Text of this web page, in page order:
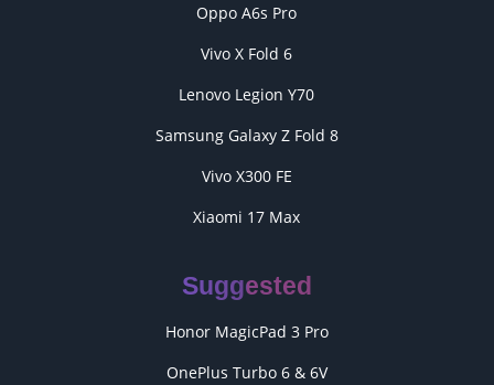
Oppo A6s Pro
Vivo X Fold 6
Lenovo Legion Y70
Samsung Galaxy Z Fold 8
Vivo X300 FE
Xiaomi 17 Max
Suggested
Honor MagicPad 3 Pro
OnePlus Turbo 6 & 6V